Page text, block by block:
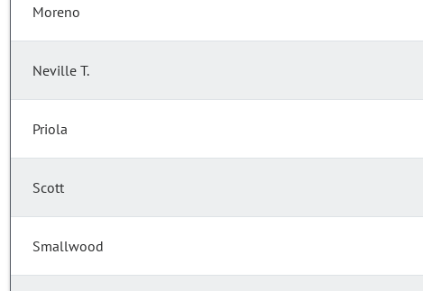
Moreno
Neville T.
Priola
Scott
Smallwood